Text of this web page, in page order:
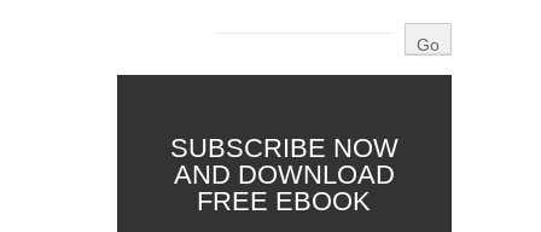
SUBSCRIBE NOW
AND DOWNLOAD
FREE EBOOK